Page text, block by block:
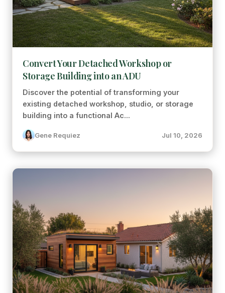
Convert Your Detached Workshop or
Storage Building into an ADU
Discover the potential of transforming your
existing detached workshop, studio, or storage
building into a functional Ac...
Gene Requiez Jul 10, 2026